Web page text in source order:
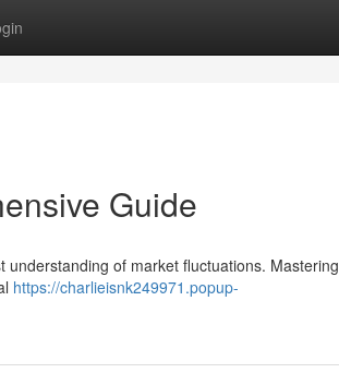
Guide
of market fluctuations. Mastering
https://charlieisnk249971.popup-